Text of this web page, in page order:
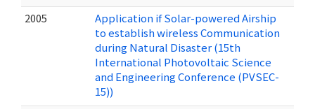
2005
Application if Solar-powered Airship
to establish wireless Communication
during Natural Disaster (15th
International Photovoltaic Science
and Engineering Conference (PVSEC-
15))